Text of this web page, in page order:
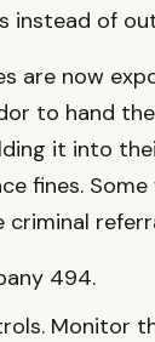
instead of
are now
to hand
it into
fines.
criminal
494.
Monitor